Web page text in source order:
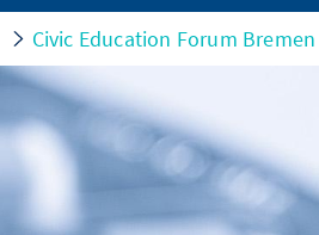
Civic Education Forum Bremen